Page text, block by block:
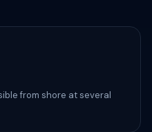
from shore at several